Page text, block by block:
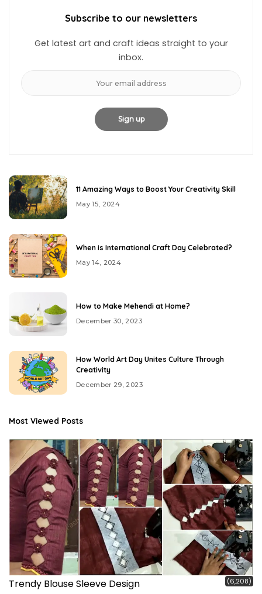
Subscribe to our newsletters
Get latest art and craft ideas straight to your
inbox.
11 Amazing Ways to Boost Your Creativity Skill
May 15, 2024
When is International Craft Day Celebrated?
May 14, 2024
How to Make Mehendi at Home?
December 30, 2023
How World Art Day Unites Culture Through
Creativity
December 29, 2023
Most Viewed Posts
Trendy Blouse Sleeve Design (6,208)